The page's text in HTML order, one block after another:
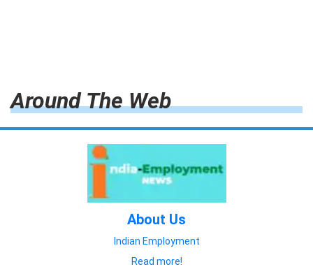
Around The Web
About Us
Indian Employment
Read more!